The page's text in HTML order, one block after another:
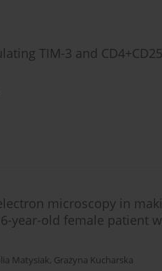
TIM-3 and
microscopy in
year-old female patient
Matysiak, Grażyna Kucharska